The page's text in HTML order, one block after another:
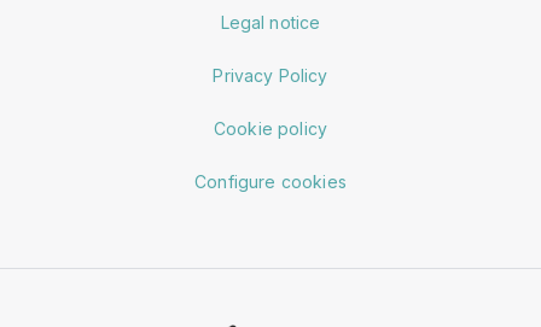
Legal notice
Privacy Policy
Cookie policy
Configure cookies